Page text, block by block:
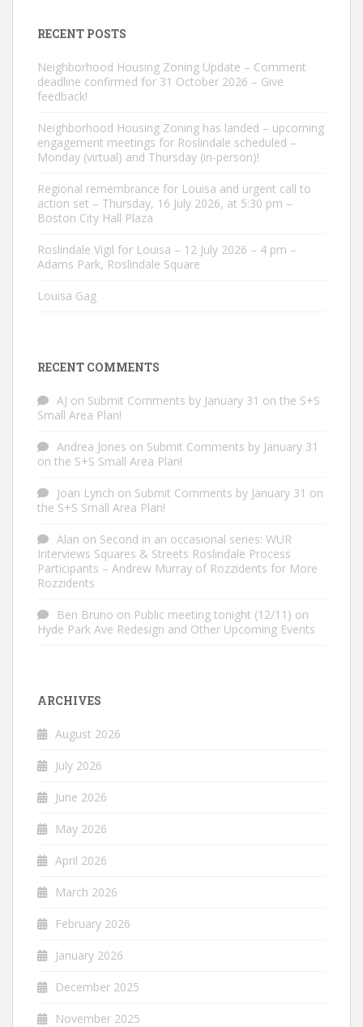
RECENT POSTS
Neighborhood Housing Zoning Update – Comment
deadline confirmed for 31 October 2026 – Give
feedback!
Neighborhood Housing Zoning has landed – upcoming
engagement meetings for Roslindale scheduled –
Monday (virtual) and Thursday (in-person)!
Regional remembrance for Louisa and urgent call to
action set – Thursday, 16 July 2026, at 5:30 pm –
Boston City Hall Plaza
Roslindale Vigil for Louisa – 12 July 2026 – 4 pm –
Adams Park, Roslindale Square
Louisa Gag
RECENT COMMENTS
AJ on Submit Comments by January 31 on the S+S
Small Area Plan!
Andrea Jones on Submit Comments by January 31
on the S+S Small Area Plan!
Joan Lynch on Submit Comments by January 31 on
the S+S Small Area Plan!
Alan on Second in an occasional series: WUR
Interviews Squares & Streets Roslindale Process
Participants – Andrew Murray of Rozzidents for More
Rozzidents
Ben Bruno on Public meeting tonight (12/11) on
Hyde Park Ave Redesign and Other Upcoming Events
ARCHIVES
August 2026
July 2026
June 2026
May 2026
April 2026
March 2026
February 2026
January 2026
December 2025
November 2025